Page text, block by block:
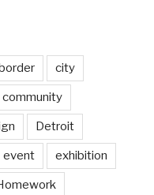
city
community
Detroit
event exhibition